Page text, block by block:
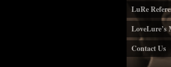
LuRe
LoveLure’s
Contact Us